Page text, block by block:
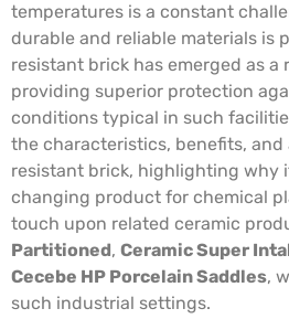
temperatures is a constant
durable and reliable materials is
resistant brick has emerged as
providing superior protection
conditions typical in such
the characteristics, benefits,
resistant brick, highlighting why
changing product for chemical
touch upon related ceramic
Partitioned, Ceramic Super
Cecebe HP Porcelain Saddles,
such industrial settings.